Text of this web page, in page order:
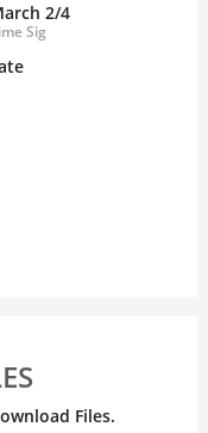
2/4
Sig
Files.